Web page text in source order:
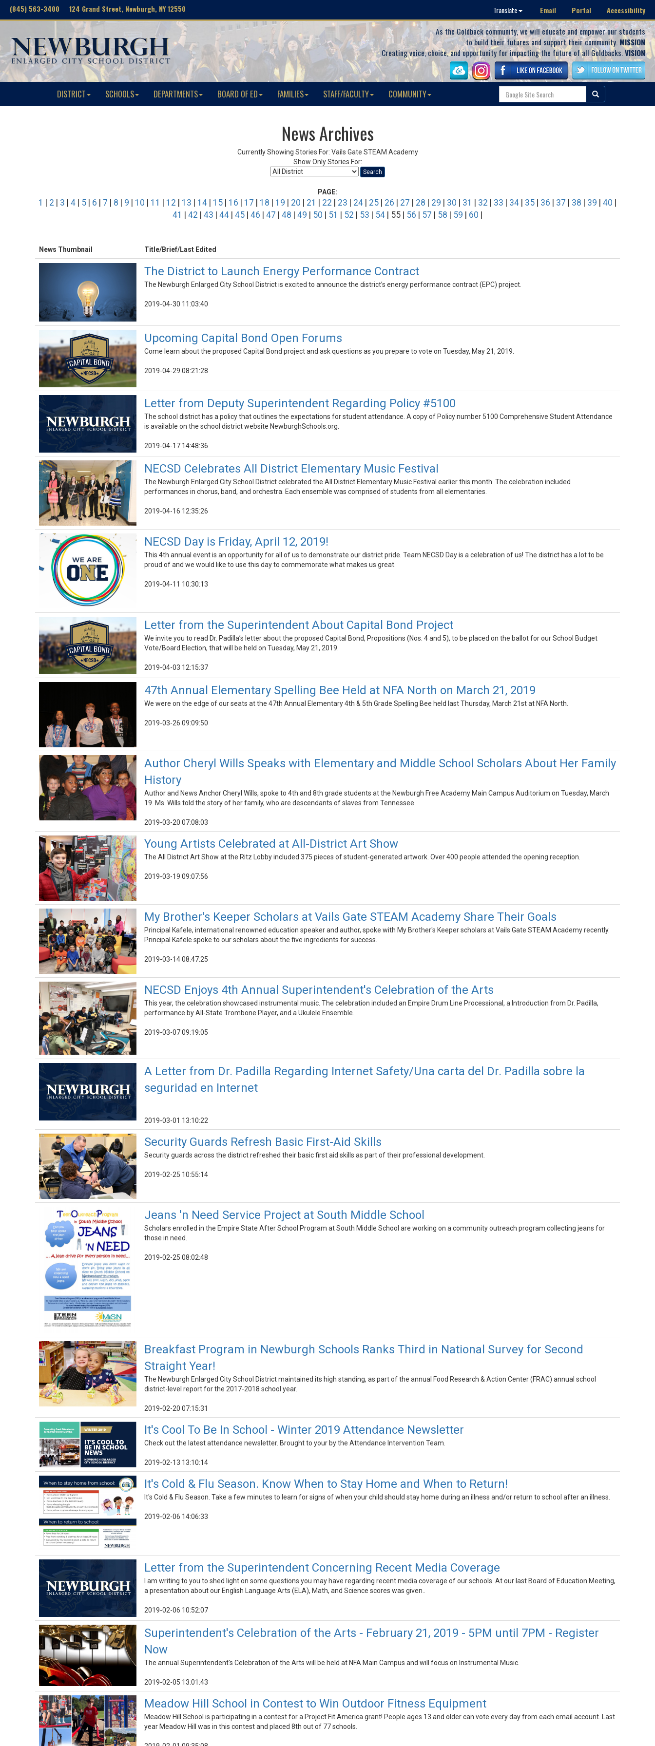
(845) 563-3400 124 Grand Street, Newburgh, NY 12550 Translate Email Portal Accessibility
As the Goldback community, we will educate and empower our students
to build their futures and support their community. MISSION
Creating voice, choice, and opportunity for impacting the future of all Goldbacks.VISION
DISTRICT SCHOOLS DEPARTMENTS BOARD OF ED FAMILIES STAFF/FACULTY COMMUNITY
News Archives
Currently Showing Stories For: Vails Gate STEAM Academy
Show Only Stories For:
Search
PAGE:
1 2 3 4 5 6 7 8 9 10 11 12 13 14 15 16 17 18 19 20 21 22 23 24 25 26 27 28 29 30 31 32 33 34 35 36 37 38 39 40
41
42 43 44 45 46 47 48 49 50 51 52 53 54 | 55 | 56 57 58 59 60
News Thumbnail Title/Brief/Last Edited
The District to Launch Energy Performance Contract
The Newburgh Enlarged City School District is excited to announce the district’s energy performance contract (EPC) project.
2019-04-30 11:03:40
Upcoming Capital Bond Open Forums
Come learn about the proposed Capital Bond project and ask questions as you prepare to vote on Tuesday, May 21, 2019.
2019-04-29 08:21:28
Letter from Deputy Superintendent Regarding Policy #5100
The school district has a policy that outlines the expectations for student attendance. A copy of Policy number 5100 Comprehensive Student Attendance
is available on the school district website NewburghSchools.org.
2019-04-17 14:48:36
NECSD Celebrates All District Elementary Music Festival
The Newburgh Enlarged City School District celebrated the All District Elementary Music Festival earlier this month. The celebration included
performances in chorus, band, and orchestra. Each ensemble was comprised of students from all elementaries.
2019-04-16 12:35:26
NECSD Day is Friday, April 12, 2019!
This 4th annual event is an opportunity for all of us to demonstrate our district pride. Team NECSD Day is a celebration of us! The district has a lot to be
proud of and we would like to use this day to commemorate what makes us great.
2019-04-11 10:30:13
Letter from the Superintendent About Capital Bond Project
We invite you to read Dr. Padilla’s letter about the proposed Capital Bond, Propositions (Nos. 4 and 5), to be placed on the ballot for our School Budget
Vote/Board Election, that will be held on Tuesday, May 21, 2019.
2019-04-03 12:15:37
47th Annual Elementary Spelling Bee Held at NFA North on March 21, 2019
We were on the edge of our seats at the 47th Annual Elementary 4th & 5th Grade Spelling Bee held last Thursday, March 21st at NFA North.
2019-03-26 09:09:50
Author Cheryl Wills Speaks with Elementary and Middle School Scholars About Her Family
History
Author and News Anchor Cheryl Wills, spoke to 4th and 8th grade students at the Newburgh Free Academy Main Campus Auditorium on Tuesday, March
19. Ms. Wills told the story of her family, who are descendants of slaves from Tennessee.
2019-03-20 07:08:03
Young Artists Celebrated at All-District Art Show
The All District Art Show at the Ritz Lobby included 375 pieces of student-generated artwork. Over 400 people attended the opening reception.
2019-03-19 09:07:56
My Brother's Keeper Scholars at Vails Gate STEAM Academy Share Their Goals
Principal Kafele, international renowned education speaker and author, spoke with My Brother's Keeper scholars at Vails Gate STEAM Academy recently.
Principal Kafele spoke to our scholars about the five ingredients for success.
2019-03-14 08:47:25
NECSD Enjoys 4th Annual Superintendent's Celebration of the Arts
This year, the celebration showcased instrumental music. The celebration included an Empire Drum Line Processional, a Introduction from Dr. Padilla,
performance by All-State Trombone Player, and a Ukulele Ensemble.
2019-03-07 09:19:05
A Letter from Dr. Padilla Regarding Internet Safety/Una carta del Dr. Padilla sobre la
seguridad en Internet
2019-03-01 13:10:22
Security Guards Refresh Basic First-Aid Skills
Security guards across the district refreshed their basic first aid skills as part of their professional development.
2019-02-25 10:55:14
Jeans 'n Need Service Project at South Middle School
Scholars enrolled in the Empire State After School Program at South Middle School are working on a community outreach program collecting jeans for
those in need.
2019-02-25 08:02:48
Breakfast Program in Newburgh Schools Ranks Third in National Survey for Second
Straight Year!
The Newburgh Enlarged City School District maintained its high standing, as part of the annual Food Research & Action Center (FRAC) annual school
district-level report for the 2017-2018 school year.
2019-02-20 07:15:31
It's Cool To Be In School - Winter 2019 Attendance Newsletter
Check out the latest attendance newsletter. Brought to your by the Attendance Intervention Team.
2019-02-13 13:10:14
It's Cold & Flu Season. Know When to Stay Home and When to Return!
It's Cold & Flu Season. Take a few minutes to learn for signs of when your child should stay home during an illness and/or return to school after an illness.
2019-02-06 14:06:33
Letter from the Superintendent Concerning Recent Media Coverage
I am writing to you to shed light on some questions you may have regarding recent media coverage of our schools. At our last Board of Education Meeting,
a presentation about our English Language Arts (ELA), Math, and Science scores was given..
2019-02-06 10:52:07
Superintendent's Celebration of the Arts - February 21, 2019 - 5PM until 7PM - Register
Now
The annual Superintendent's Celebration of the Arts will be held at NFA Main Campus and will focus on Instrumental Music.
2019-02-05 13:01:43
Meadow Hill School in Contest to Win Outdoor Fitness Equipment
Meadow Hill School is participating in a contest for a Project Fit America grant! People ages 13 and older can vote every day from each email account. Last
year Meadow Hill was in this contest and placed 8th out of 77 schools.